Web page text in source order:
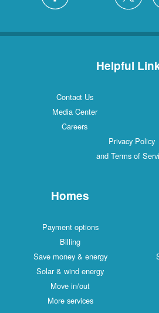
Helpful
Contact Us
Media Center
Careers
Privacy Policy
and Terms of
Homes
Payment options
Billing
Save money & energy
Solar & wind energy
Move in/out
More services